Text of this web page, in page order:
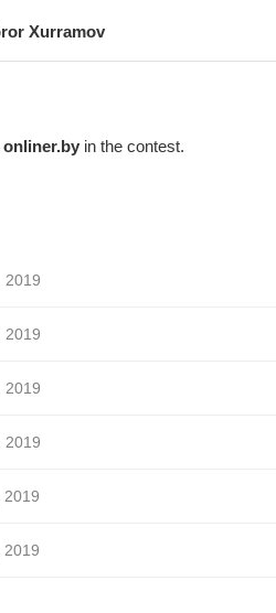
Xurramov
onliner.byin the contest.
2019
2019
2019
2019
2019
2019